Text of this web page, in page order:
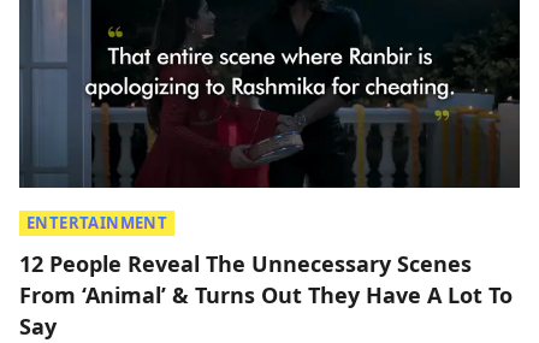
ENTERTAINMENT
12 People Reveal The Unnecessary Scenes
From ‘Animal’ & Turns Out They Have A Lot To
Say